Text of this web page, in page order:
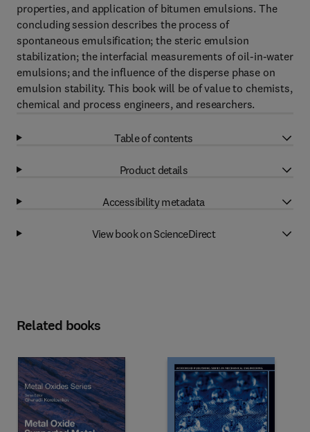
properties, and application of bitumen emulsions. The
concluding session describes the process of
spontaneous emulsification; the steric emulsion
stabilization; the interfacial measurements of oil-in-water
emulsions; and the influence of the disperse phase on
emulsion stability. This book will be of value to chemists,
chemical and process engineers, and researchers.
Table of contents
Product details
Accessibility metadata
View book on ScienceDirect
Related books